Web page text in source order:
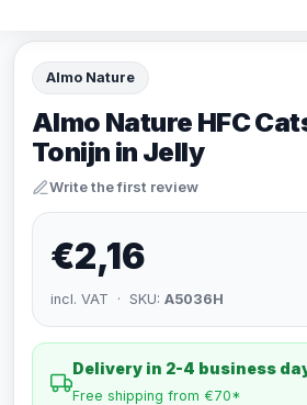
Almo Nature
Almo Nature HFC
Tonijn in Jelly
Write the first review
€2,16
incl. VAT · SKU: A5036H
Delivery in 2-4 business
Free shipping from €70*